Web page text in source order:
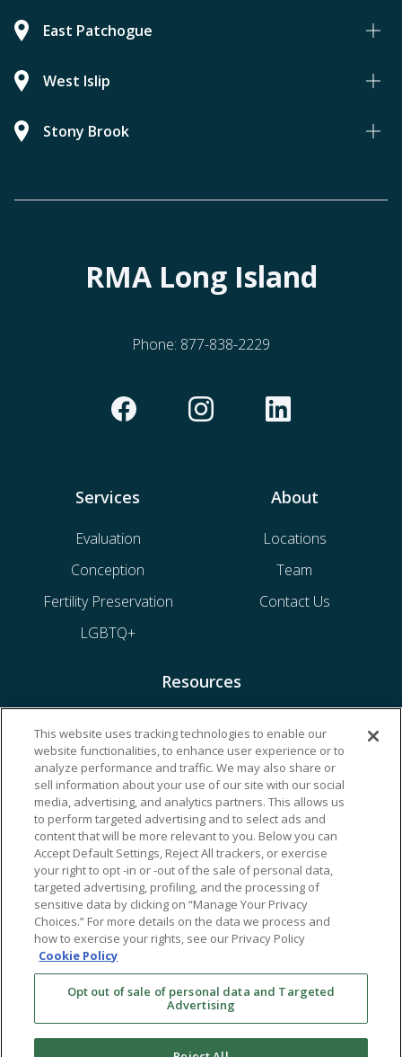
East Patchogue
West Islip
Stony Brook
RMA Long Island
Phone: 877-838-2229
Services
Evaluation
Conception
Fertility Preservation
LGBTQ+
About
Locations
Team
Contact Us
Resources
Bill Payment
My Reproductive Portal
This website uses tracking technologies to enable our
website functionalities, to enhance user experience or to
analyze performance and traffic. We may also share or
sell information about your use of our site with our social
media, advertising, and analytics partners. This allows us
to perform targeted advertising and to select ads and
content that will be more relevant to you. Below you can
Accept Default Settings, Reject All trackers, or exercise
your right to opt -in or -out of the sale of personal data,
targeted advertising, profiling, and the processing of
sensitive data by clicking on “Manage Your Privacy
Choices.” For more details on the data we process and
how to exercise your rights, see our Privacy Policy
Cookie Policy
Opt out of sale of personal data and Targeted
Advertising